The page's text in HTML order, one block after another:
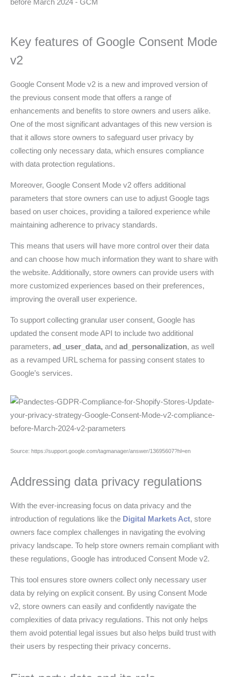
Key features of Google Consent Mode
v2
Google Consent Mode v2 is a new and improved version of
the previous consent mode that offers a range of
enhancements and benefits to store owners and users alike.
One of the most significant advantages of this new version is
that it allows store owners to safeguard user privacy by
collecting only necessary data, which ensures compliance
with data protection regulations.
Moreover, Google Consent Mode v2 offers additional
parameters that store owners can use to adjust Google tags
based on user choices, providing a tailored experience while
maintaining adherence to privacy standards.
This means that users will have more control over their data
and can choose how much information they want to share with
the website. Additionally, store owners can provide users with
more customized experiences based on their preferences,
improving the overall user experience.
To support collecting granular user consent, Google has
updated the consent mode API to include two additional
parameters, ad_user_data, and ad_personalization, as well
as a revamped URL schema for passing consent states to
Google’s services.
Source: https://support.google.com/tagmanager/answer/13695607?hl=en
Addressing data privacy regulations
With the ever-increasing focus on data privacy and the
introduction of regulations like the Digital Markets Act, store
owners face complex challenges in navigating the evolving
privacy landscape. To help store owners remain compliant with
these regulations, Google has introduced Consent Mode v2.
This tool ensures store owners collect only necessary user
data by relying on explicit consent. By using Consent Mode
v2, store owners can easily and confidently navigate the
complexities of data privacy regulations. This not only helps
them avoid potential legal issues but also helps build trust with
their users by respecting their privacy concerns.